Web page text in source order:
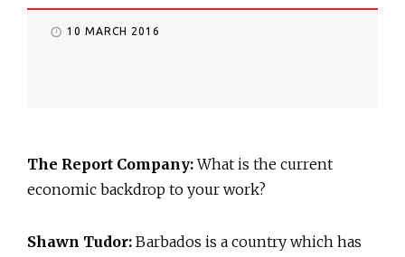
10 MARCH 2016
The Report Company:What is the current
economic backdrop to your work?
Shawn Tudor: Barbados is a country which has